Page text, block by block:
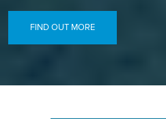
FIND OUT MORE